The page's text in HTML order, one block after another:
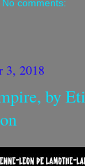
No comments:
3, 2018
by